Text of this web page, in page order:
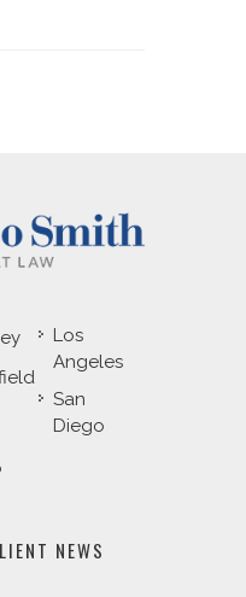
Los
Angeles
San
Diego
NEWS